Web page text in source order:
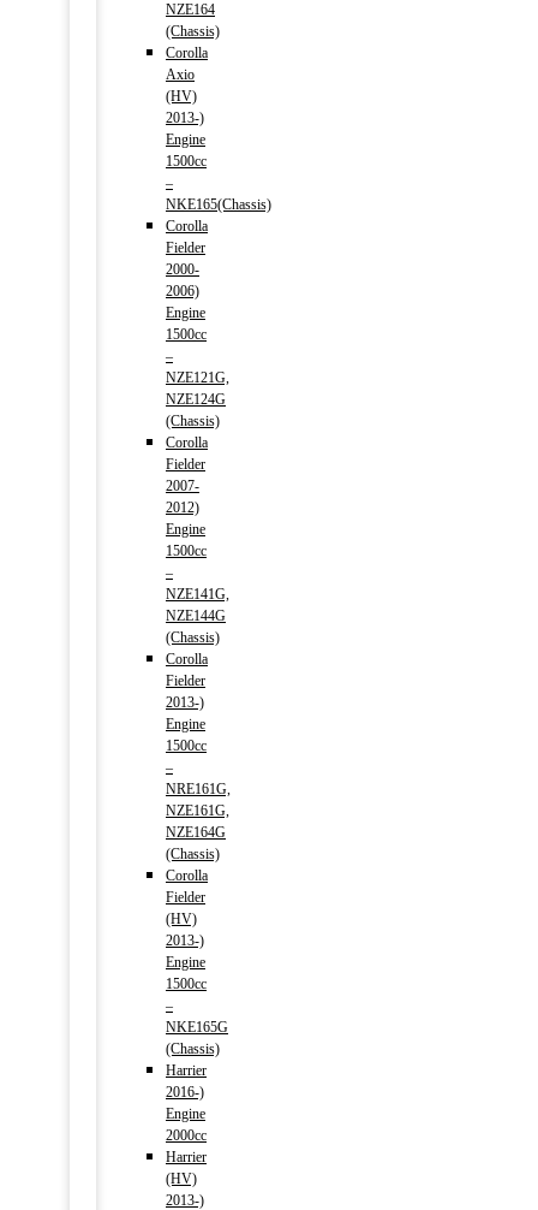
NZE164
(Chassis)
Corolla
Axio
(HV)
2013-)
Engine
1500cc
–
NKE165(Chassis)
Corolla
Fielder
2000-
2006)
Engine
1500cc
–
NZE121G,
NZE124G
(Chassis)
Corolla
Fielder
2007-
2012)
Engine
1500cc
–
NZE141G,
NZE144G
(Chassis)
Corolla
Fielder
2013-)
Engine
1500cc
–
NRE161G,
NZE161G,
NZE164G
(Chassis)
Corolla
Fielder
(HV)
2013-)
Engine
1500cc
–
NKE165G
(Chassis)
Harrier
2016-)
Engine
2000cc
Harrier
(HV)
2013-)